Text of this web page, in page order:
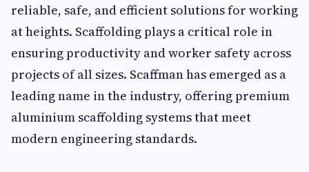
reliable, safe, and efficient solutions for working
at heights. Scaffolding plays a critical role in
ensuring productivity and worker safety across
projects of all sizes. Scaffman has emerged as a
leading name in the industry, offering premium
aluminium scaffolding systems that meet
modern engineering standards.